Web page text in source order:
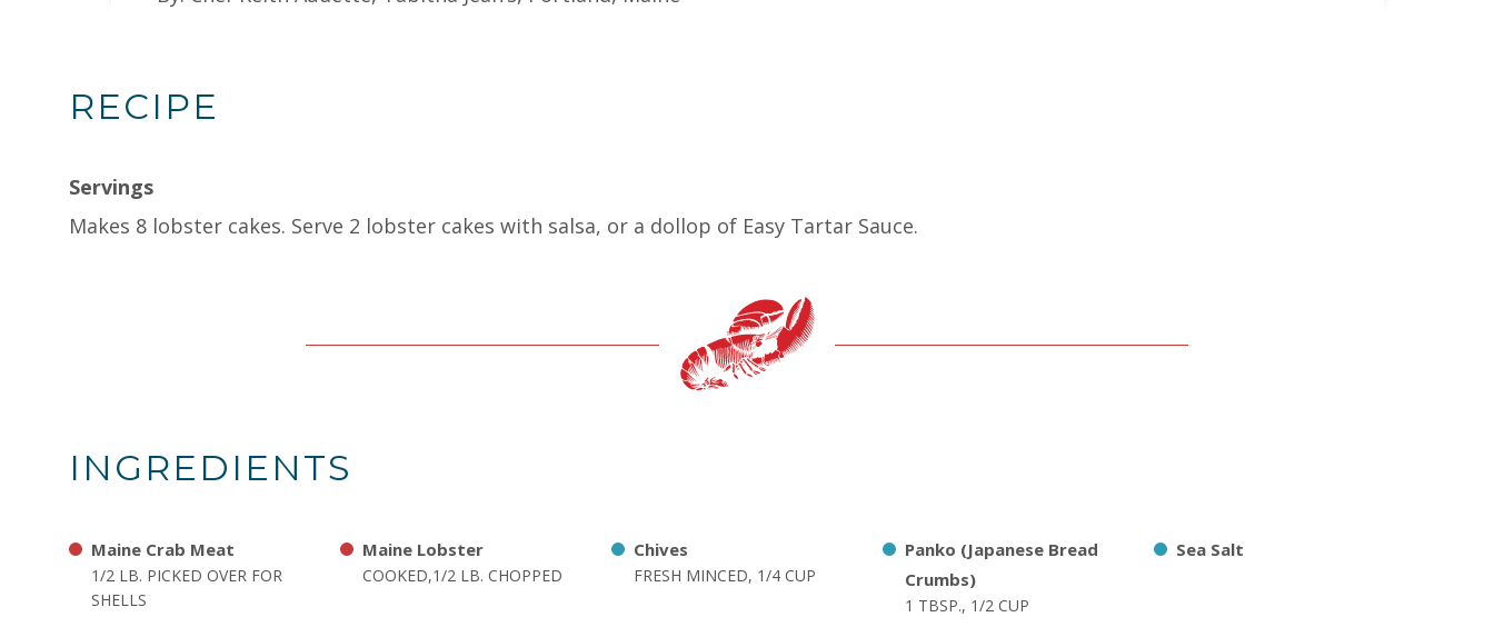
RECIPE
Servings
Makes 8 lobster cakes. Serve 2 lobster cakes with salsa, or a dollop of Easy Tartar Sauce.
INGREDIENTS
Maine Crab Meat
1/2 LB. PICKED OVER FOR
SHELLS
Maine Lobster
COOKED,1/2 LB. CHOPPED
Chives
FRESH MINCED, 1/4 CUP
Panko (Japanese Bread
Crumbs)
1 TBSP., 1/2 CUP
Sea Salt